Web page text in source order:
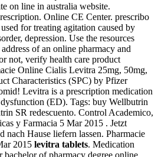
on line in australia website.
Online CE Center. prescribo
for treating agitation caused by
depression. Use the resources
of an online pharmacy and
not, verify health care product
Online Cialis Levitra 25mg, 50mg,
Characteristics (SPC) by Pfizer
Levitra is a prescription medication
(ED). Tags: buy Wellbutrin
SR redescuento. Control Academico,
y Farmacia 5 Mar 2015 . Jetzt
nach Hause liefern lassen. Pharmacie
2015 levitra tablets. Medication
bachelor of pharmacy degree online